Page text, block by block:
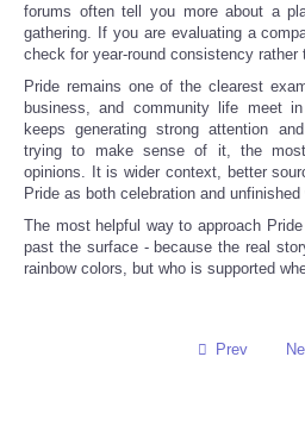
forums often tell you more about a
gathering. If you are evaluating a
check for year-round consistency rather
Pride remains one of the clearest
business, and community life meet
keeps generating strong attention
trying to make sense of it, the
opinions. It is wider context, better
Pride as both celebration and unfinished
The most helpful way to approach
past the surface - because the real
rainbow colors, but who is supported
Prev